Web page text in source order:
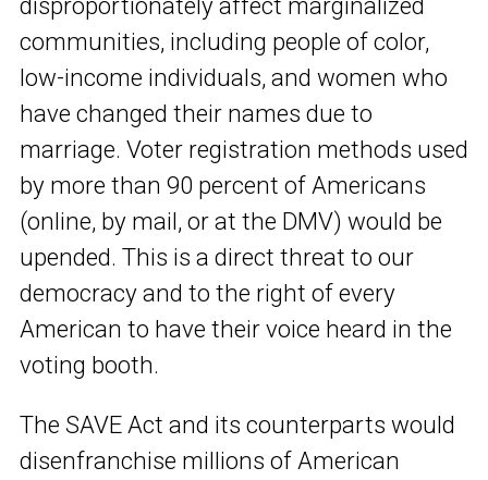
communities, including people of color,
low-income individuals, and women who
have changed their names due to
marriage. Voter registration methods used
by more than 90 percent of Americans
(online, by mail, or at the DMV) would be
upended. This is a direct threat to our
democracy and to the right of every
American to have their voice heard in the
voting booth.
The SAVE Act and its counterparts would
disenfranchise millions of American